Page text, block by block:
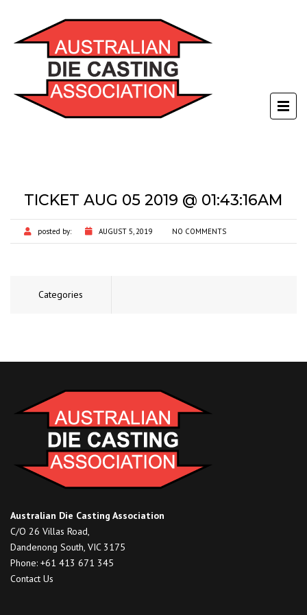
TICKET AUG 05 2019 @ 01:43:16AM
posted by: AUGUST 5, 2019 NO COMMENTS
Categories
Australian Die Casting Association
C/O 26 Villas Road,
Dandenong South, VIC 3175
Phone: +61 413 671 345
Contact Us